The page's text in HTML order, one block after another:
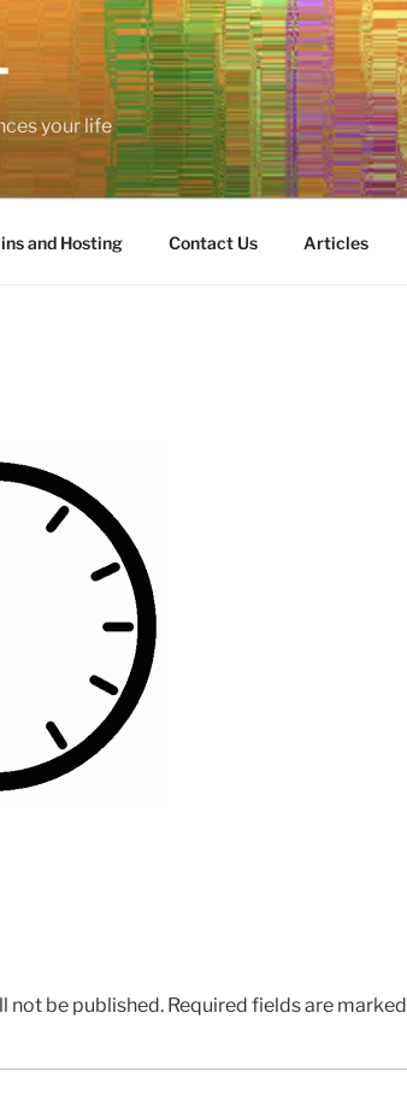
your life
and Hosting Contact Us Articles
not be published. Required fields are marked